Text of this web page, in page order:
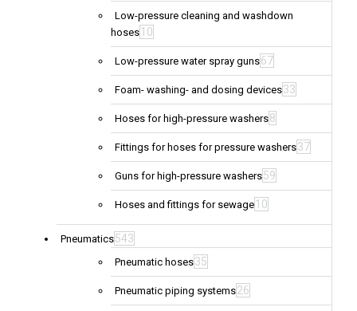
Low-pressure cleaning and washdown
hoses 10
Low-pressure water spray guns67
Foam- washing- and dosing devices33
Hoses for high-pressure washers8
Fittings for hoses for pressure washers37
Guns for high-pressure washers59
Hoses and fittings for sewage 10
Pneumatics543
Pneumatic hoses35
Pneumatic piping systems26